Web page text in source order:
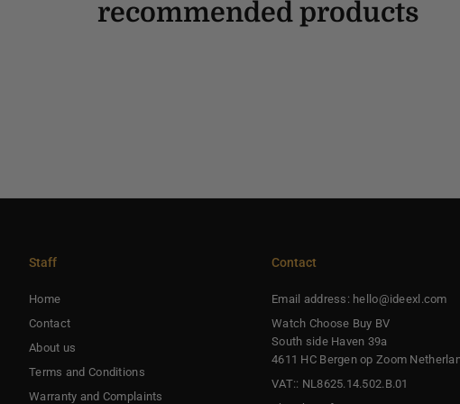
recommended products
Staff
Home
Contact
About us
Terms and Conditions
Warranty and Complaints
Contact
Email address: hello@ideexl.com
Watch Choose Buy BV
South side Haven 39a
4611 HC Bergen op Zoom
VAT:: NL8625.14.502.B.01